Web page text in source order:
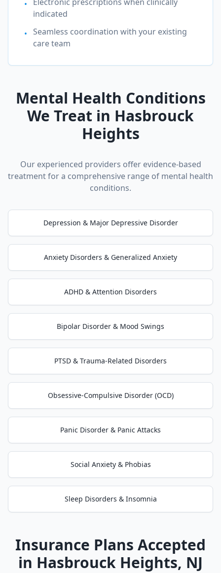
•
indicated
• Seamless coordination with your existing
care team
Mental Health Conditions
We Treat in Hasbrouck
Heights
Our experienced providers offer evidence-based
treatment for a comprehensive range of mental health
conditions.
Depression & Major Depressive Disorder
Anxiety Disorders & Generalized Anxiety
ADHD & Attention Disorders
Bipolar Disorder & Mood Swings
PTSD & Trauma-Related Disorders
Obsessive-Compulsive Disorder (OCD)
Panic Disorder & Panic Attacks
Social Anxiety & Phobias
Sleep Disorders & Insomnia
Insurance Plans Accepted
in Hasbrouck Heights, NJ